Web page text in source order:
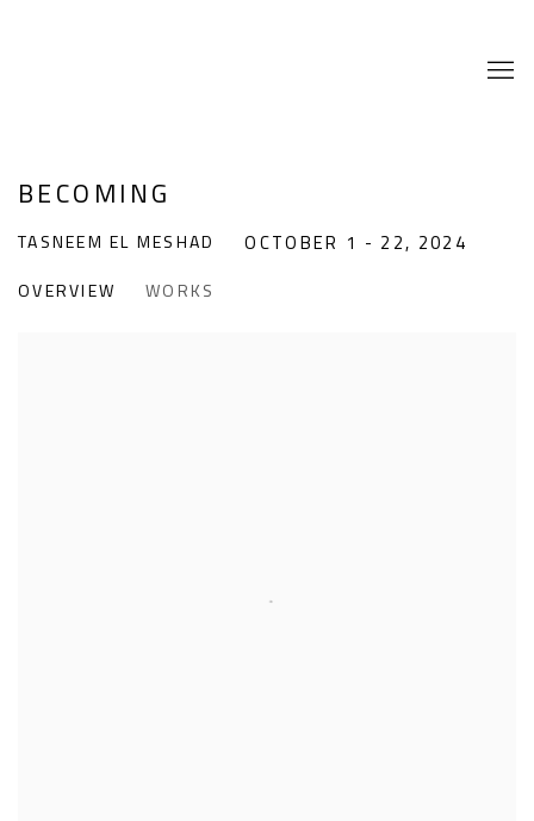
BECOMING
TASNEEM EL MESHAD OCTOBER 1 - 22, 2024
OVERVIEW WORKS